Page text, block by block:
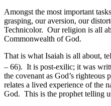
Amongst the most important
grasping, our aversion, our
Technicolor. Our religion is all
Commonwealth of God.
That is what Isaiah is all about,
– 66). It is post-exilic; it was
the covenant as God’s
relates a lived experience of the
God. This is the prophet telling